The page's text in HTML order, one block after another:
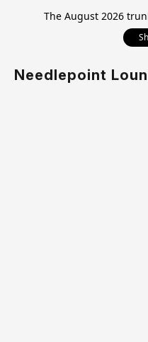
The August 2026
Needlepoint